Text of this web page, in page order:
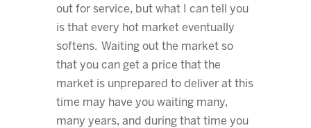
out for service, but what I can tell you
is that every hot market eventually
softens. Waiting out the market so
that you can get a price that the
market is unprepared to deliver at this
time may have you waiting many,
many years, and during that time you